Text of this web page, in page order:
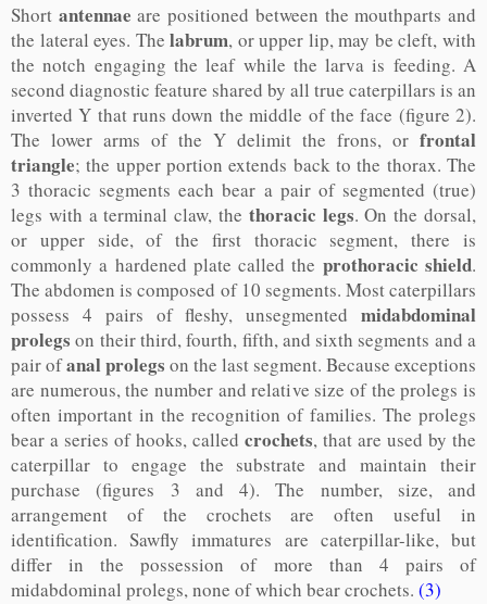
Short antennae are positioned between the mouthparts and
the lateral eyes. Thelabrum, or upper lip, may be cleft, with
the notch engaging the leaf while the larva is feeding. A
second diagnostic feature shared by all true caterpillars is an
inverted Y that runs down the middle of the face (figure 2).
The lower arms of the Y delimit the frons, or frontal
triangle; the upper portion extends back to the thorax. The
3 thoracic segments each bear a pair of segmented (true)
legs with a terminal claw, the thoracic legs. On the dorsal,
or upper side, of the first thoracic segment, there is
commonly a hardened plate called the prothoracic shield.
The abdomen is composed of 10 segments. Most caterpillars
possess 4 pairs of fleshy, unsegmented midabdominal
prolegs on their third, fourth, fifth, and sixth segments and a
pair ofanal prolegs on the last segment. Because exceptions
are numerous, the number and relative size of the prolegs is
often important in the recognition of families. The prolegs
bear a series of hooks, called crochets, that are used by the
caterpillar to engage the substrate and maintain their
purchase (figures 3 and 4). The number, size, and
arrangement of the crochets are often useful in
identification. Sawfly immatures are caterpillar-like, but
differ in the possession of more than 4 pairs of
midabdominal prolegs, none of which bear crochets. (3)